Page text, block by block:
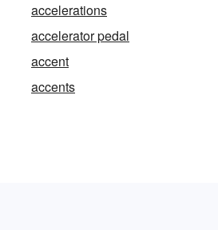
accelerations
accelerator pedal
accent
accents